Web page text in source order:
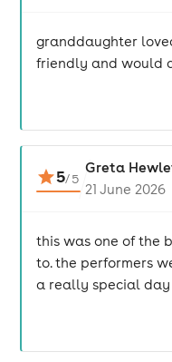
granddaughter
friendly and would
5/5
Greta
21 June 2026
this was one of the
to. the performers
a really special day